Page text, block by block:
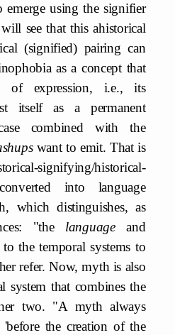
emerge using the signifier
see that this ahistorical
(signified) pairing can
as a concept that
of expression, i.e., its
itself as a permanent
combined with the
want to emit. That is
signifying/historical-
into language
which distinguishes, as
"the languageand
the temporal systems to
refer. Now, myth is also
system that combines the
two. "A myth always
'before the creation of the